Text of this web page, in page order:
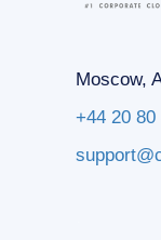
Moscow,
+44 20 80